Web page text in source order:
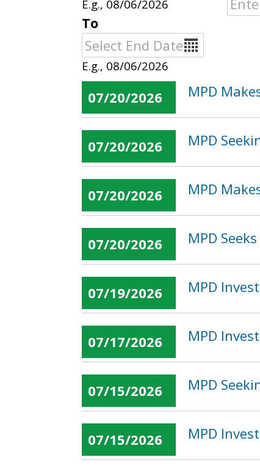
E.g., 08/06/2026
To
Date
E.g., 08/06/2026
07/20/2026 MPD
07/20/2026 MPD
07/20/2026 MPD
07/20/2026 MPD
07/19/2026 MPD
07/17/2026 MPD
07/15/2026 MPD
07/15/2026 MPD